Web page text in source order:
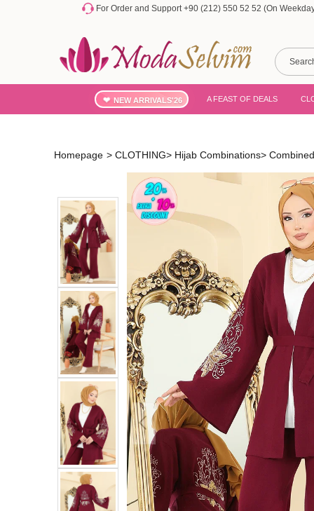
For Order and Support +90 (212) 550 52 52 (On
NEW ARRIVALS'26 A FEAST OF DEALS
Homepage > CLOTHING> Hijab Combinations>